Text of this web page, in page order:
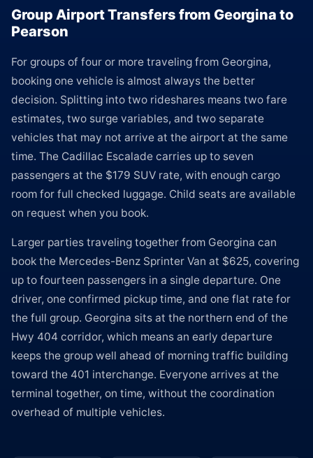
Group Airport Transfers from Georgina to
Pearson
For groups of four or more traveling from Georgina,
booking one vehicle is almost always the better
decision. Splitting into two rideshares means two fare
estimates, two surge variables, and two separate
vehicles that may not arrive at the airport at the same
time. The Cadillac Escalade carries up to seven
passengers at the $179 SUV rate, with enough cargo
room for full checked luggage. Child seats are available
on request when you book.
Larger parties traveling together from Georgina can
book the Mercedes-Benz Sprinter Van at $625, covering
up to fourteen passengers in a single departure. One
driver, one confirmed pickup time, and one flat rate for
the full group. Georgina sits at the northern end of the
Hwy 404 corridor, which means an early departure
keeps the group well ahead of morning traffic building
toward the 401 interchange. Everyone arrives at the
terminal together, on time, without the coordination
overhead of multiple vehicles.